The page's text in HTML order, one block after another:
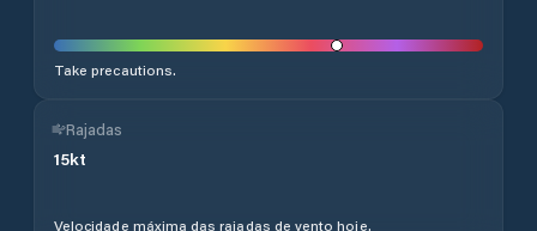
Take precautions.
Rajadas
15kt
Velocidade máxima das rajadas de vento hoje.